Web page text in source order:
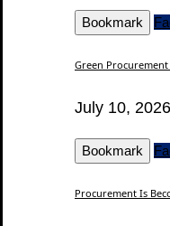
Bookmark
Green
July 10, 2026
Bookmark
Procurement Is